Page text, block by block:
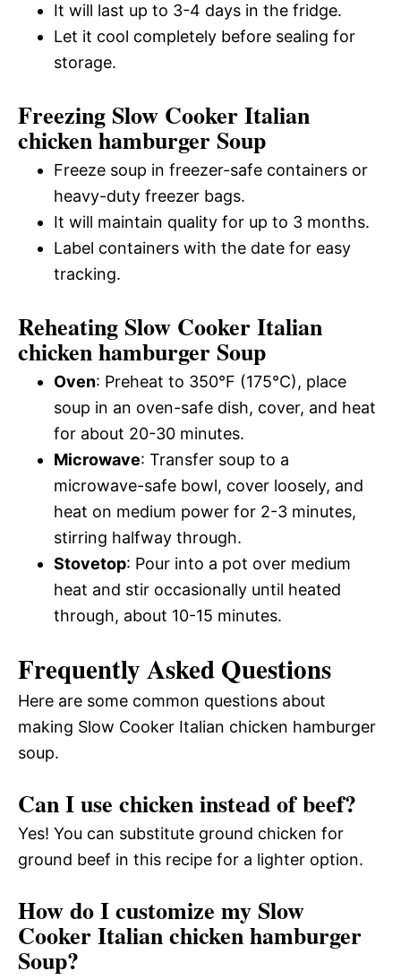
It will last up to 3-4 days in the fridge.
Let it cool completely before sealing for
storage.
Freezing Slow Cooker Italian
chicken hamburger Soup
Freeze soup in freezer-safe containers or
heavy-duty freezer bags.
It will maintain quality for up to 3 months.
Label containers with the date for easy
tracking.
Reheating Slow Cooker Italian
chicken hamburger Soup
Oven: Preheat to 350°F (175°C), place
soup in an oven-safe dish, cover, and heat
for about 20-30 minutes.
Microwave: Transfer soup to a
microwave-safe bowl, cover loosely, and
heat on medium power for 2-3 minutes,
stirring halfway through.
Stovetop: Pour into a pot over medium
heat and stir occasionally until heated
through, about 10-15 minutes.
Frequently Asked Questions
Here are some common questions about
making Slow Cooker Italian chicken hamburger
soup.
Can I use chicken instead of beef?
Yes! You can substitute ground chicken for
ground beef in this recipe for a lighter option.
How do I customize my Slow
Cooker Italian chicken hamburger
Soup?